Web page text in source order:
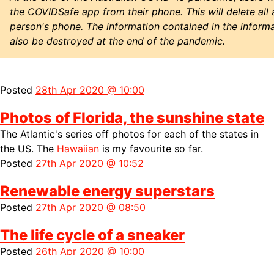
the COVIDSafe app from their phone. This will delete
person's phone. The information contained in the
also be destroyed at the end of the pandemic.
Posted 28th Apr 2020 @ 10:00
Photos of Florida, the sunshine state
The Atlantic's series off photos for each of the states in
the US. The Hawaiian is my favourite so far.
Posted 27th Apr 2020 @ 10:52
Renewable energy superstars
Posted 27th Apr 2020 @ 08:50
The life cycle of a sneaker
Posted 26th Apr 2020 @ 10:00